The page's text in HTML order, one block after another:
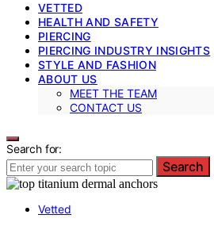
VETTED
HEALTH AND SAFETY
PIERCING
PIERCING INDUSTRY INSIGHTS
STYLE AND FASHION
ABOUT US
MEET THE TEAM
CONTACT US
Search for:
Search
Vetted